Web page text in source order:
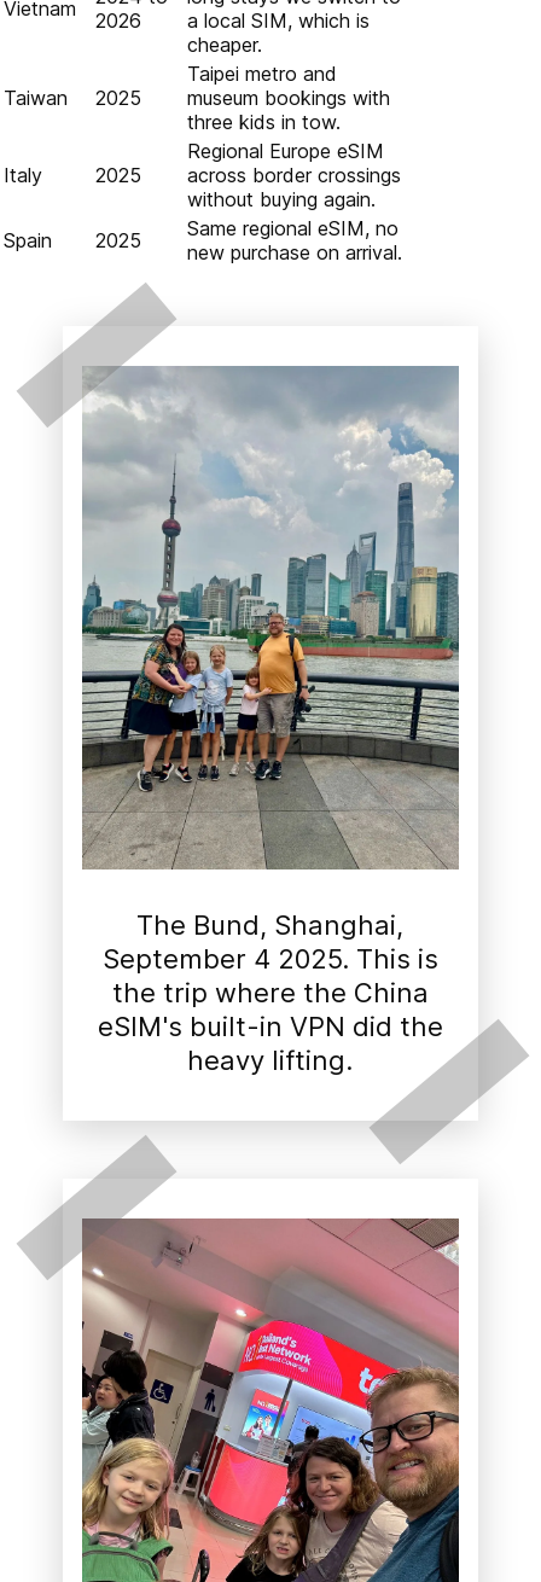
Vietnam
2026
a local SIM, which is
cheaper.
Taiwan 2025
Taipei metro and
museum bookings with
three kids in tow.
Italy 2025
Regional Europe eSIM
across border crossings
without buying again.
Spain
2025
Same regional eSIM, no
new purchase on arrival.
The Bund, Shanghai,
September 4 2025. This is
the trip where the China
eSIM's built-in VPN did the
heavy lifting.